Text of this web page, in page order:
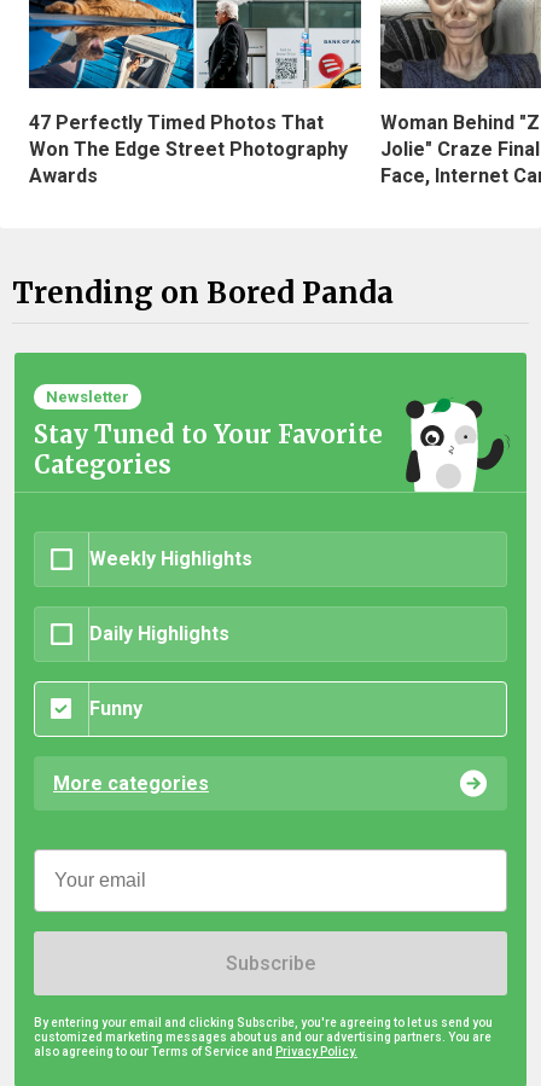
47 Perfectly Timed Photos That
Won The Edge Street Photography
Awards
Woman Behind
Jolie" Craze
Face, Internet
Trending on Bored Panda
Newsletter
Stay Tuned to Your Favorite
Categories
Weekly Highlights
Daily Highlights
Funny
More categories
Subscribe
By entering your email and clicking Subscribe, you're agreeing to let us send you
customized marketing messages about us and our advertising partners. You are
also agreeing to our Terms of Service and Privacy Policy.